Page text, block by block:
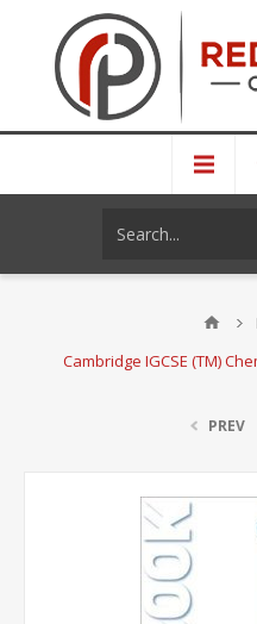
Cambridge IGCSE (TM)
PREV